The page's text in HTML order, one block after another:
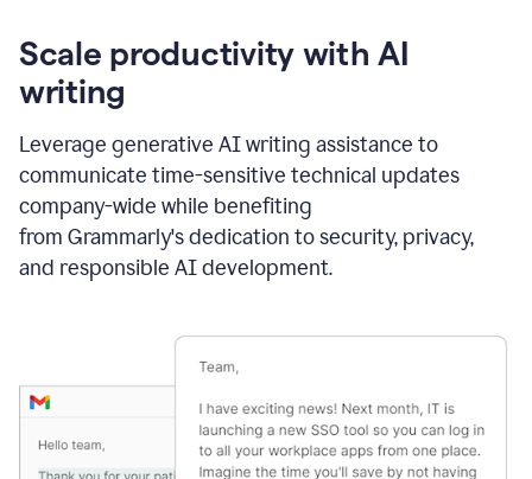
Scale productivity with AI
writing
Leverage generative AI writing assistance to
communicate time-sensitive technical updates
company-wide while benefiting
from Grammarly's dedication to security, privacy,
and responsible AI development.